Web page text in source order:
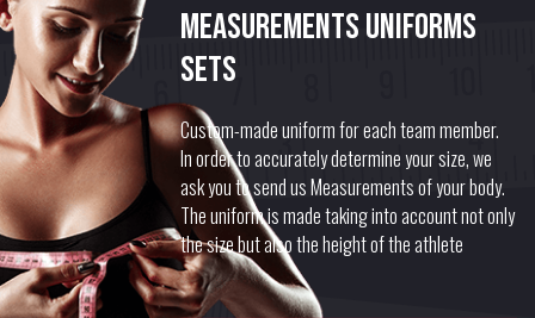
Measurements uniforms
sets
Custom-made uniform for each team member.
In order to accurately determine your size, we
ask you to send us Measurements of your body.
The uniform is made taking into account not only
the size but also the height of the athlete